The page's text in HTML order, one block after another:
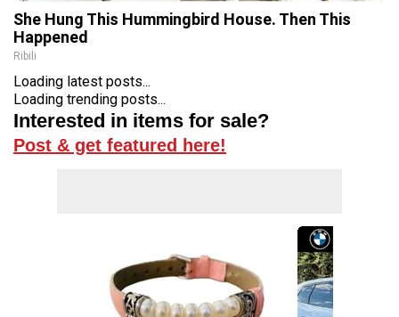
She Hung This Hummingbird House. Then This
Happened
Ribili
Loading latest posts...
Loading trending posts...
Interested in items for sale?
Post & get featured here!